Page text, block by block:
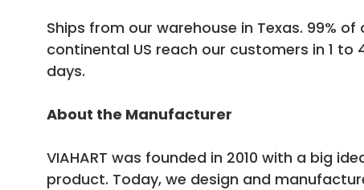
Ships from our warehouse in Texas. 99%
continental US reach our customers in 1 to
days.
About the Manufacturer
VIAHART was founded in 2010 with a big
product. Today, we design and